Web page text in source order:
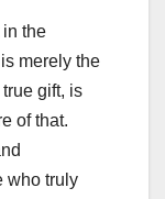
the
merely the
gift, is
of that.
who truly